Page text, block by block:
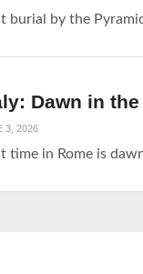
burial by the
Dawn in
3, 2026
time in Rome is